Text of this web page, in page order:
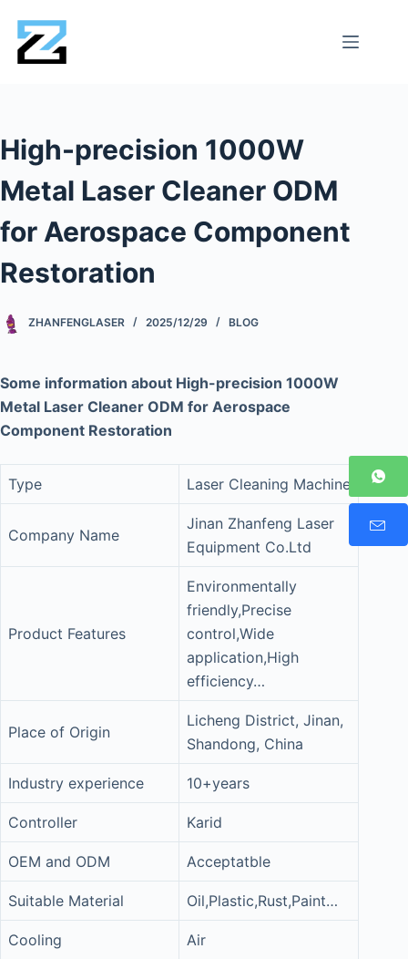
High-precision 1000W
Metal Laser Cleaner ODM
for Aerospace Component
Restoration
ZHANFENGLASER 2025/12/29 BLOG
Some information about High-precision 1000W
Metal Laser Cleaner ODM for Aerospace
Component Restoration
Type Laser Cleaning Machine
Company Name
Jinan Zhanfeng Laser
Equipment Co.Ltd
Product Features
Environmentally
friendly,Precise
control,Wide
application,High
efficiency…
Place of Origin
Licheng District, Jinan,
Shandong, China
Industry experience 10+years
Controller Karid
OEM and ODM Acceptatble
Suitable Material Oil,Plastic,Rust,Paint…
Cooling Air